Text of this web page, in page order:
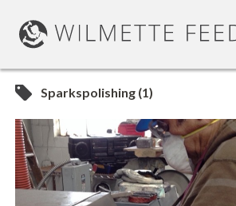
Sparkspolishing (1)